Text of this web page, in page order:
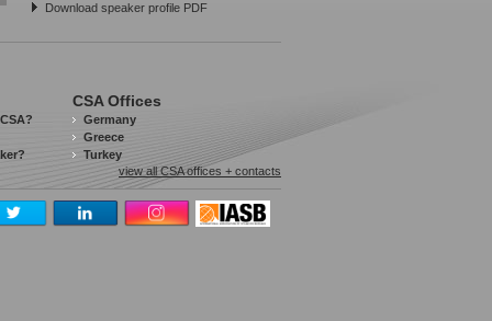
Download speaker profile PDF
CSA Offices
Germany
Greece
Turkey
view all CSA offices + contacts